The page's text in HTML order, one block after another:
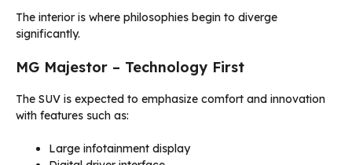
The interior is where philosophies begin to diverge
significantly.
MG Majestor – Technology First
The SUV is expected to emphasize comfort and innovation
with features such as:
Large infotainment display